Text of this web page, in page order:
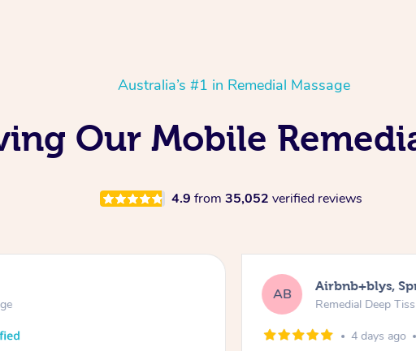
Australia’s #1 in Remedial Massage
Our Mobile
4.9 from 35,052 verified reviews
AB Airbnb+blys,
Remedial Deep
4 days ago